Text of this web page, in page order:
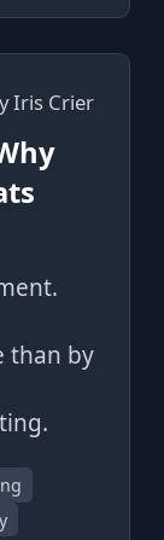
Iris Crier
than by